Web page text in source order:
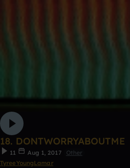
18. DONTWORRYABOUTME
11 Aug 1, 2017
Other
TyreeYoungLamar